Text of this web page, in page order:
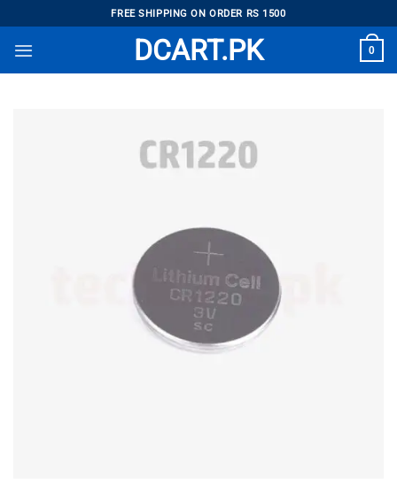
to
content
FREE SHIPPING ON ORDER RS 1500
DCART.PK 0